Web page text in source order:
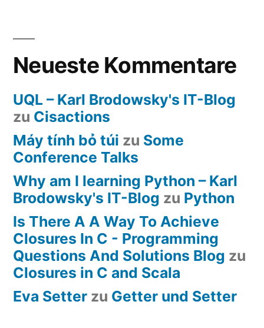
Neueste Kommentare
UQL – Karl Brodowsky's IT-Blog
zu Cisactions
Máy tính bỏ túi zu Some
Conference Talks
Why am I learning Python – Karl
Brodowsky's IT-Blog zu Python
Is There A A Way To Achieve
Closures In C - Programming
Questions And Solutions Blog zu
Closures in C and Scala
Eva Setter zu Getter und Setter